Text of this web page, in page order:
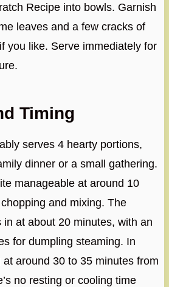
Recipe into bowls. Garnish
leaves and a few cracks of
you like. Serve immediately for
Timing
serves 4 hearty portions,
dinner or a small gathering.
manageable at around 10
and mixing. The
at about 20 minutes, with an
for dumpling steaming. In
at around 30 to 35 minutes from
no resting or cooling time